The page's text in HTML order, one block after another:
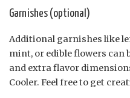
Garnishes (optional)
Additional garnishes like
mint, or edible flowers can
and extra flavor
Cooler. Feel free to get